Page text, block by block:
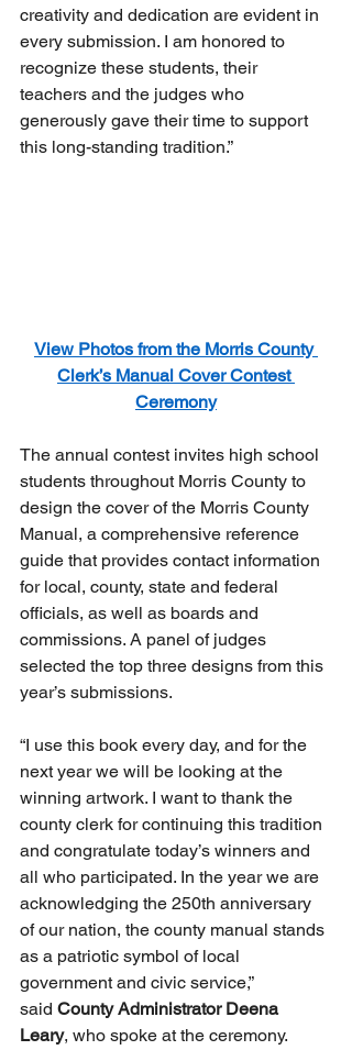
creativity and dedication are evident in
every submission. I am honored to
recognize these students, their
teachers and the judges who
generously gave their time to support
this long-standing tradition.”
View Photos from the Morris County
Clerk’s Manual Cover Contest
Ceremony
The annual contest invites high school
students throughout Morris County to
design the cover of the Morris County
Manual, a comprehensive reference
guide that provides contact information
for local, county, state and federal
officials, as well as boards and
commissions. A panel of judges
selected the top three designs from this
year’s submissions.
“I use this book every day, and for the
next year we will be looking at the
winning artwork. I want to thank the
county clerk for continuing this tradition
and congratulate today’s winners and
all who participated. In the year we are
acknowledging the 250th anniversary
of our nation, the county manual stands
as a patriotic symbol of local
government and civic service,”
said County Administrator Deena
Leary, who spoke at the ceremony.